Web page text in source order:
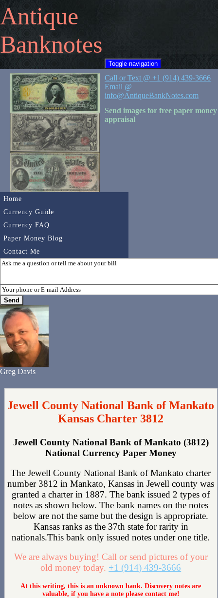
Antique
Banknotes
Toggle navigation
Home
Currency Guide
Currency FAQ
Paper Money Blog
Contact Me
Call or Text @ +1 (914) 439-3666
Email @
info@AntiqueBankNotes.com
Send images for free paper money
appraisal
Greg Davis
Jewell County National Bank of Mankato
Kansas Charter 3812
Jewell County National Bank of Mankato (3812)
National Currency Paper Money
The Jewell County National Bank of Mankato charter
number 3812 in Mankato, Kansas in Jewell county was
granted a charter in 1887. The bank issued 2 types of
notes as shown below. The bank names on the notes
below are not the same but the design is appropriate.
Kansas ranks as the 37th state for rarity in
nationals.This bank only issued notes under one title.
We are always buying! Call or send pictures of your
old money today. +1 (914) 439-3666
At this writing, this is an unknown bank. Discovery notes are
valuable, if you have a note please contact me!